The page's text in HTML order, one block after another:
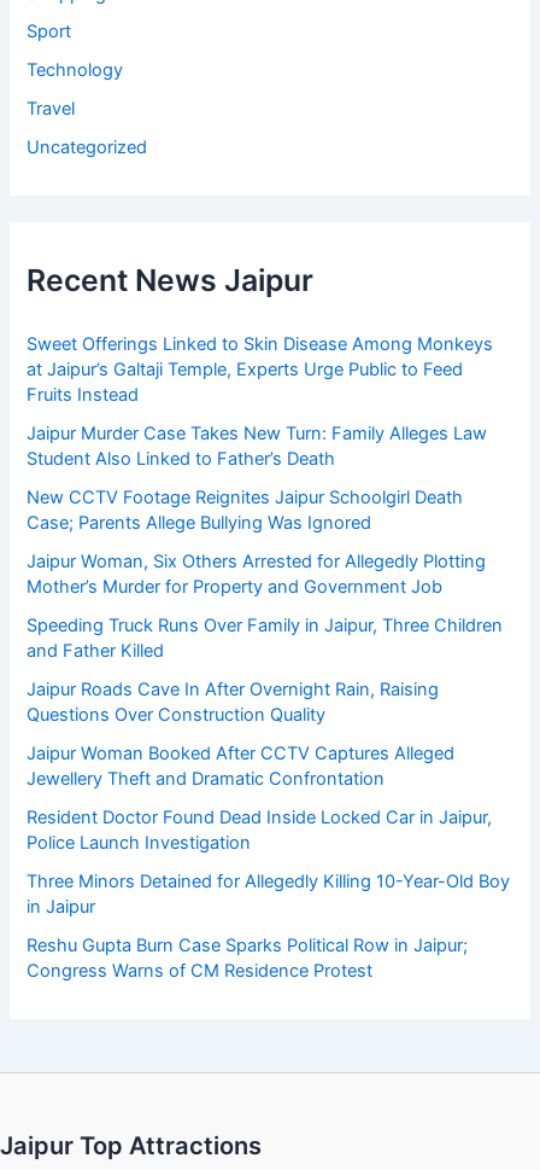
Sport
Technology
Travel
Uncategorized
Recent News Jaipur
Sweet Offerings Linked to Skin Disease Among Monkeys
at Jaipur’s Galtaji Temple, Experts Urge Public to Feed
Fruits Instead
Jaipur Murder Case Takes New Turn: Family Alleges Law
Student Also Linked to Father’s Death
New CCTV Footage Reignites Jaipur Schoolgirl Death
Case; Parents Allege Bullying Was Ignored
Jaipur Woman, Six Others Arrested for Allegedly Plotting
Mother’s Murder for Property and Government Job
Speeding Truck Runs Over Family in Jaipur, Three Children
and Father Killed
Jaipur Roads Cave In After Overnight Rain, Raising
Questions Over Construction Quality
Jaipur Woman Booked After CCTV Captures Alleged
Jewellery Theft and Dramatic Confrontation
Resident Doctor Found Dead Inside Locked Car in Jaipur,
Police Launch Investigation
Three Minors Detained for Allegedly Killing 10-Year-Old Boy
in Jaipur
Reshu Gupta Burn Case Sparks Political Row in Jaipur;
Congress Warns of CM Residence Protest
Jaipur Top Attractions